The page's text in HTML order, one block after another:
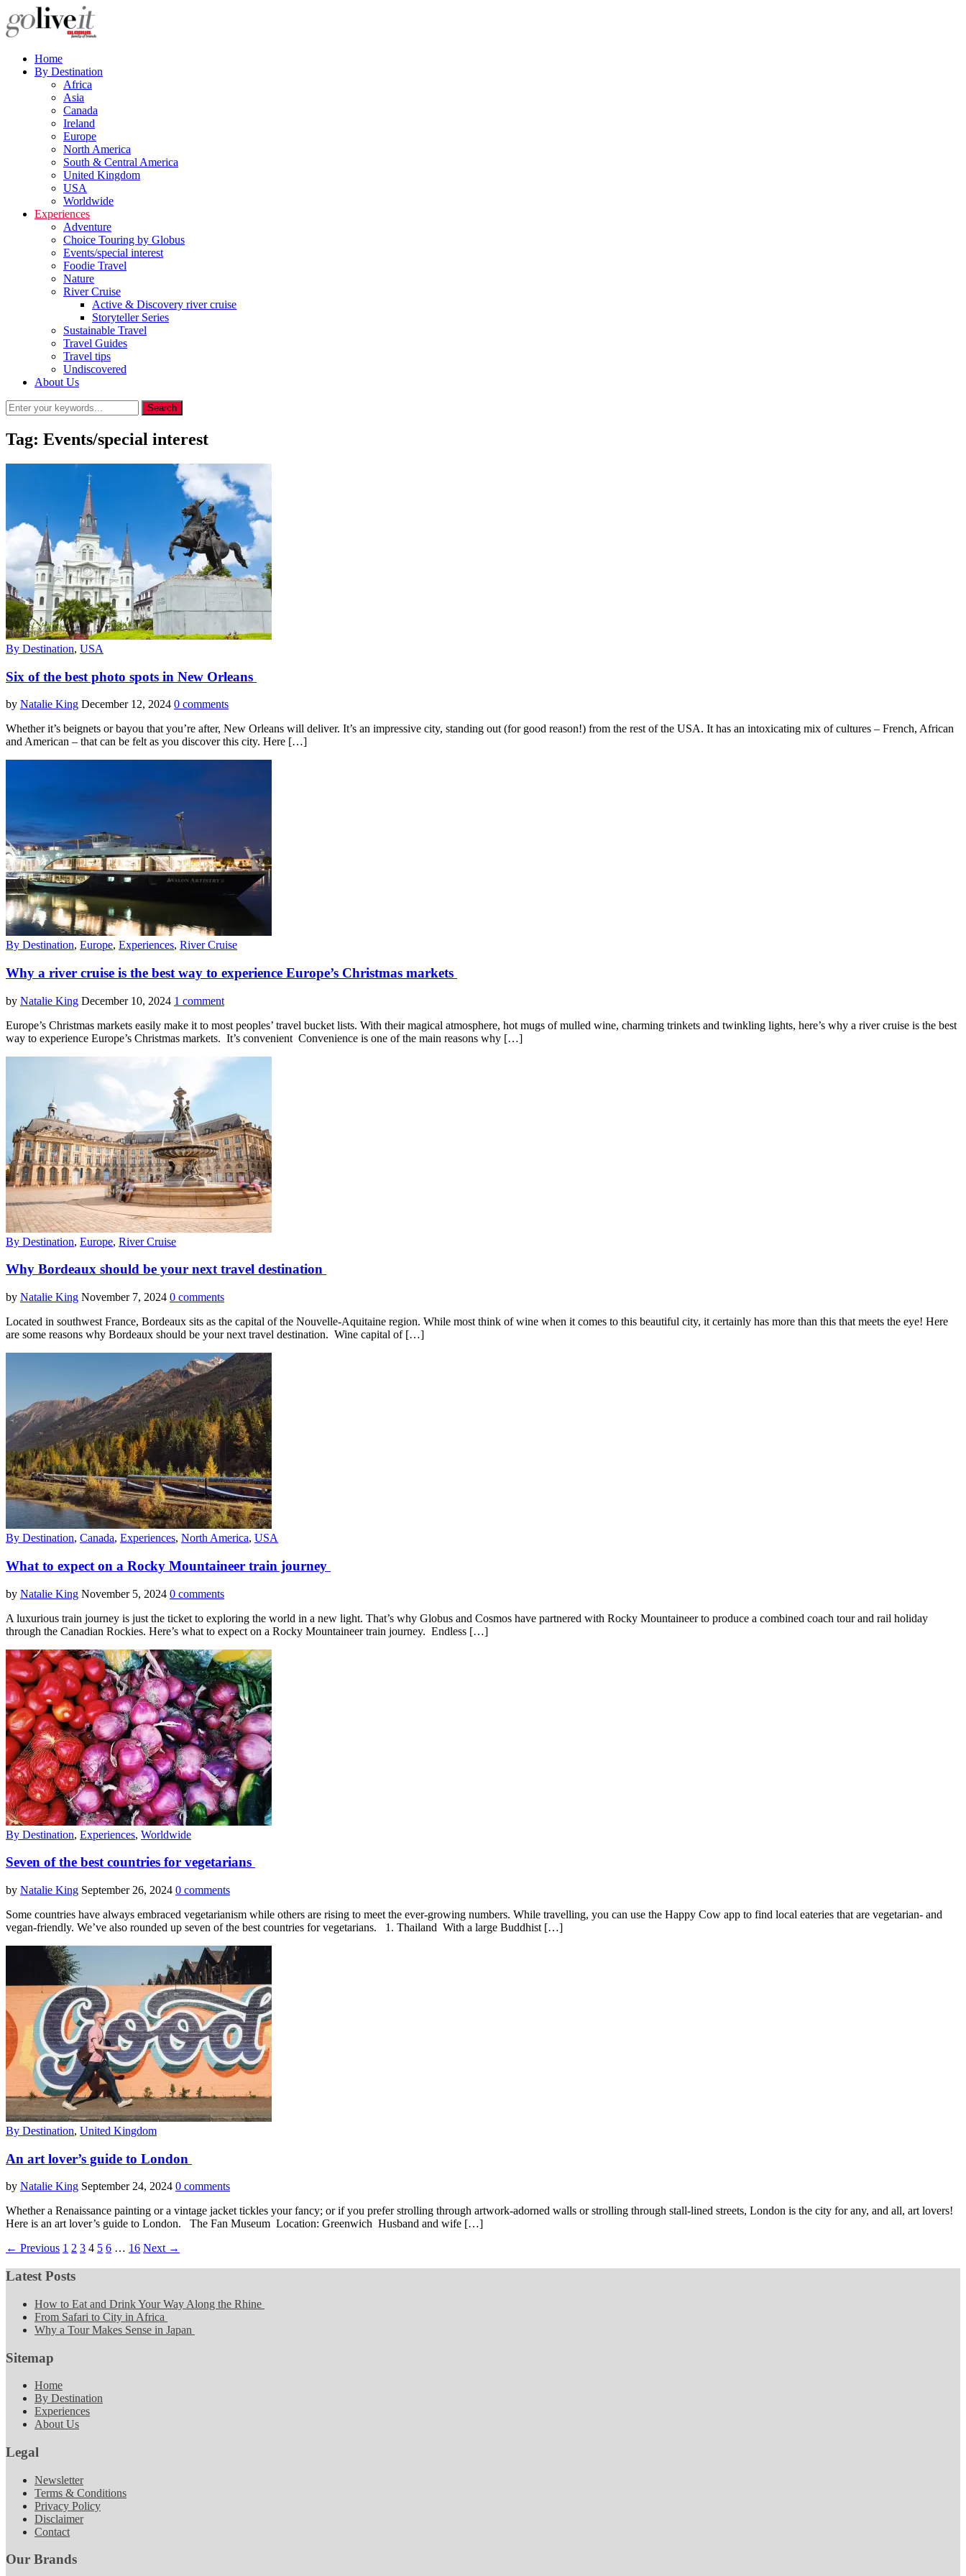
Home
By Destination
Africa
Asia
Canada
Ireland
Europe
North America
South & Central America
United Kingdom
USA
Worldwide
Experiences
Adventure
Choice Touring by Globus
Events/special interest
Foodie Travel
Nature
River Cruise
Active & Discovery river cruise
Storyteller Series
Sustainable Travel
Travel Guides
Travel tips
Undiscovered
About Us
Tag: Events/special interest
By Destination, USA
Six of the best photo spots in New Orleans
by Natalie King December 12, 2024 0 comments
Whether it’s beignets or bayou that you’re after, New Orleans will deliver. It’s an impressive city, standing out (for good reason!) from the rest of the USA. It has an intoxicating mix of cultures – French, African
and American – that can be felt as you discover this city. Here […]
By Destination, Europe, Experiences, River Cruise
Why a river cruise is the best way to experience Europe’s Christmas markets
by Natalie King December 10, 2024 1 comment
Europe’s Christmas markets easily make it to most peoples’ travel bucket lists. With their magical atmosphere, hot mugs of mulled wine, charming trinkets and twinkling lights, here’s why a river cruise is the best
way to experience Europe’s Christmas markets. It’s convenient Convenience is one of the main reasons why […]
By Destination, Europe, River Cruise
Why Bordeaux should be your next travel destination
by Natalie King November 7, 2024 0 comments
Located in southwest France, Bordeaux sits as the capital of the Nouvelle-Aquitaine region. While most think of wine when it comes to this beautiful city, it certainly has more than this that meets the eye! Here
are some reasons why Bordeaux should be your next travel destination. Wine capital of […]
By Destination, Canada, Experiences, North America, USA
What to expect on a Rocky Mountaineer train journey
by Natalie King November 5, 2024 0 comments
A luxurious train journey is just the ticket to exploring the world in a new light. That’s why Globus and Cosmos have partnered with Rocky Mountaineer to produce a combined coach tour and rail holiday
through the Canadian Rockies. Here’s what to expect on a Rocky Mountaineer train journey. Endless […]
By Destination, Experiences, Worldwide
Seven of the best countries for vegetarians
by Natalie King September 26, 2024 0 comments
Some countries have always embraced vegetarianism while others are rising to meet the ever-growing numbers. While travelling, you can use the Happy Cow app to find local eateries that are vegetarian- and
vegan-friendly. We’ve also rounded up seven of the best countries for vegetarians. 1. Thailand With a large Buddhist […]
By Destination, United Kingdom
An art lover’s guide to London
by Natalie King September 24, 2024 0 comments
Whether a Renaissance painting or a vintage jacket tickles your fancy; or if you prefer strolling through artwork-adorned walls or strolling through stall-lined streets, London is the city for any, and all, art lovers!
Here is an art lover’s guide to London. The Fan Museum Location: Greenwich Husband and wife […]
← Previous 1 2 3 4 5 6 … 16 Next →
Latest Posts
How to Eat and Drink Your Way Along the Rhine
From Safari to City in Africa
Why a Tour Makes Sense in Japan
Sitemap
Home
By Destination
Experiences
About Us
Legal
Newsletter
Terms & Conditions
Privacy Policy
Disclaimer
Contact
Our Brands